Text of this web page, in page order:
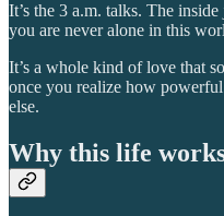
It’s the 3 a.m. talks. The
you are never alone in this
It’s a whole kind of love that
once you realize how
else.
Why this life